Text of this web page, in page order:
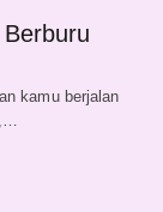
kamu berjalan